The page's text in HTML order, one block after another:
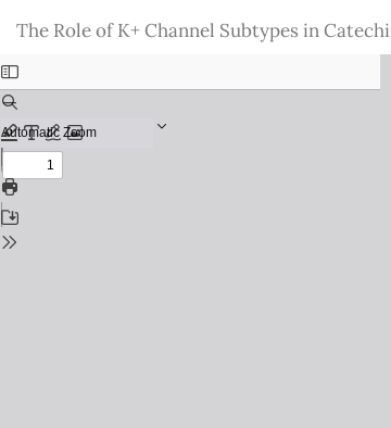
Issue
Details
The Role of K+ Channel Subtypes in